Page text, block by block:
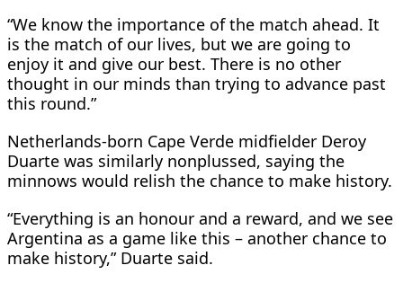
“We know the importance of the match ahead. It
is the match of our lives, but we are going to
enjoy it and give our best. There is no other
thought in our minds than trying to advance past
this round.”
Netherlands-born Cape Verde midfielder Deroy
Duarte was similarly nonplussed, saying the
minnows would relish the chance to make history.
“Everything is an honour and a reward, and we see
Argentina as a game like this – another chance to
make history,” Duarte said.